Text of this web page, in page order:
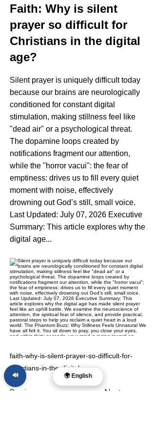
Faith: Why is silent
prayer so difficult for
Christians in the digital
age?
Silent prayer is uniquely difficult today
because our brains are neurologically
conditioned for constant digital
stimulation, making stillness feel like
"dead air" or a psychological threat.
The dopamine loops created by
notifications fragment our attention,
while the "horror vacui": the fear of
emptiness: drives us to fill every quiet
moment with noise, effectively
drowning out God’s still, small voice.
Last Updated: July 07, 2026 Executive
Summary: This article explores why the
digital age...
faith-why-is-silent-prayer-so-difficult-for-
christians-in-the-digital-age
Previous Next
🌍 English
🔊